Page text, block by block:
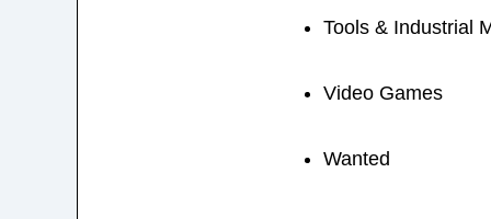
Tools & Industrial
Video Games
Wanted